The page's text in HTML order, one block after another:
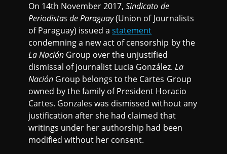
On 14th November 2017,Sindicato de
Periodistas de Paraguay(Union of Journalists
of Paraguay) issued astatement
condemning a new act of censorship by the
La Nación Group over the unjustified
dismissal of journalist Lucia González. La
Nación Group belongs to the Cartes Group
owned by the family of President Horacio
Cartes. Gonzales was dismissed without any
justification after she had claimed that
writings under her authorship had been
modified without her consent.